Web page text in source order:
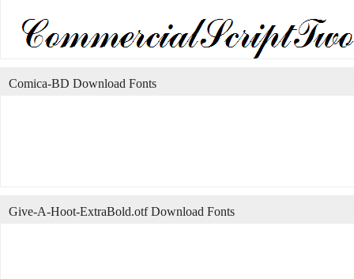
Comica-BD Download Fonts
Give-A-Hoot-ExtraBold.otf Download Fonts